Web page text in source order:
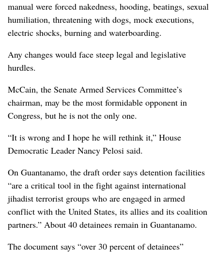
manual were forced nakedness, hooding, beatings, sexual
humiliation, threatening with dogs, mock executions,
electric shocks, burning and waterboarding.
Any changes would face steep legal and legislative
hurdles.
McCain, the Senate Armed Services Committee’s
chairman, may be the most formidable opponent in
Congress, but he is not the only one.
“It is wrong and I hope he will rethink it,” House
Democratic Leader Nancy Pelosi said.
On Guantanamo, the draft order says detention facilities
“are a critical tool in the fight against international
jihadist terrorist groups who are engaged in armed
conflict with the United States, its allies and its coalition
partners.” About 40 detainees remain in Guantanamo.
The document says “over 30 percent of detainees”